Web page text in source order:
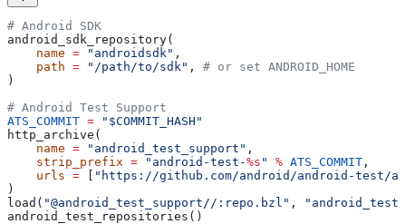
# Android SDK
android_sdk_repository(
    name
= "androidsdk" ,
    path
= "/path/to/sdk" , # or set ANDROID_HOME
)
# Android Test Support
ATS_COMMIT = "$COMMIT_HASH"
http_archive(
    name
= "android_test_support" ,
    strip_prefix
= "android-test-%s " % ATS_COMMIT ,
    urls
=
"https://github.com/android/android-test/
)
load( "@android_test_support//:repo.bzl" ,
android_test_repositories()